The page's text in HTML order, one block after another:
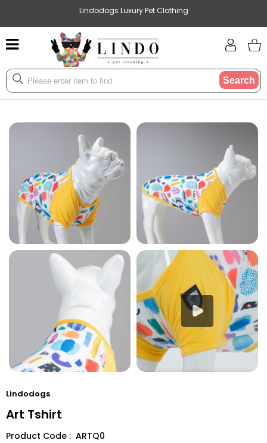
Lindodogs Luxury Pet Clothing
Search
Lindodogs
Art Tshirt
Product Code : ARTQ0